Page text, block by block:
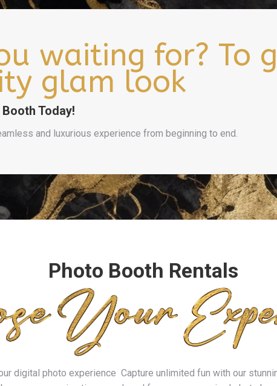
waiting for? To
glam look
Today!
and luxurious experience from beginning to end.
Photo Booth Rentals
digital photo experience Capture unlimited fun with our